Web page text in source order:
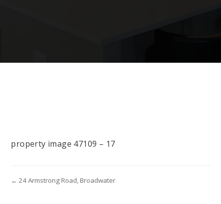
property image 47109 – 17
← 24 Armstrong Road, Broadwater